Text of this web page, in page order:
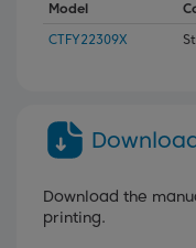
Model
CTFY22309X
Download the
printing.